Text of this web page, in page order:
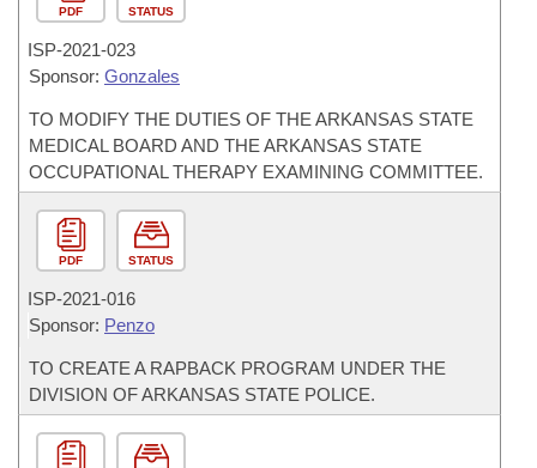
PDF STATUS
ISP-2021-023
Sponsor: Gonzales
TO MODIFY THE DUTIES OF THE ARKANSAS STATE
MEDICAL BOARD AND THE ARKANSAS STATE
OCCUPATIONAL THERAPY EXAMINING COMMITTEE.
PDF STATUS
ISP-2021-016
Sponsor: Penzo
TO CREATE A RAPBACK PROGRAM UNDER THE
DIVISION OF ARKANSAS STATE POLICE.